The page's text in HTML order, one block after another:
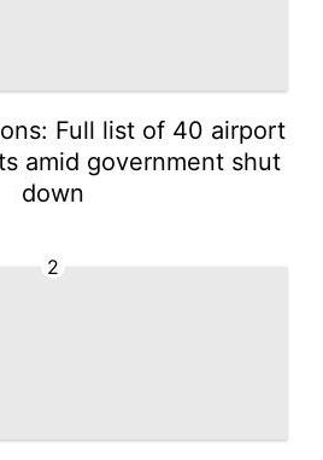
Full list of 40 airport
amid government shut
down
2